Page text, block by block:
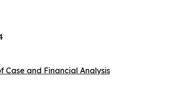
Case and Financial Analysis